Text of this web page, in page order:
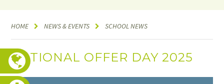
HOME NEWS & EVENTS SCHOOL NEWS
NATIONAL OFFER DAY 2025